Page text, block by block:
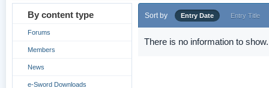
By content type
Forums
Members
News
e-Sword Downloads
Sort by Entry Date Entry Title
There is no information to show.